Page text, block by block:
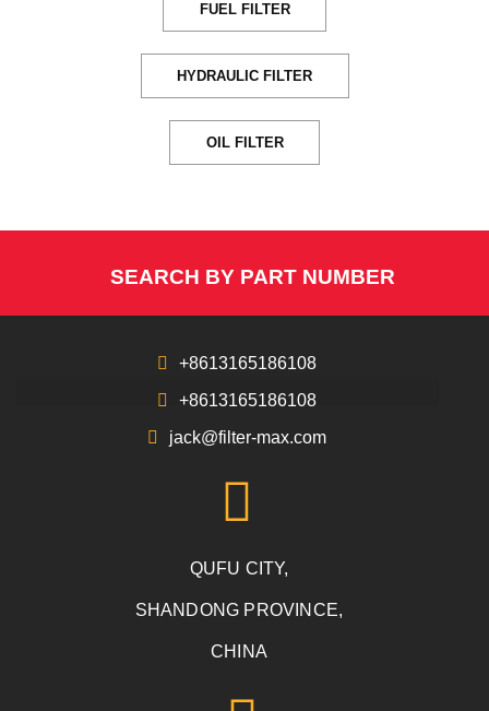
FUEL FILTER
HYDRAULIC FILTER
OIL FILTER
SEARCH BY PART NUMBER
+8613165186108
+8613165186108
jack@filter-max.com
QUFU CITY,
SHANDONG PROVINCE,
CHINA